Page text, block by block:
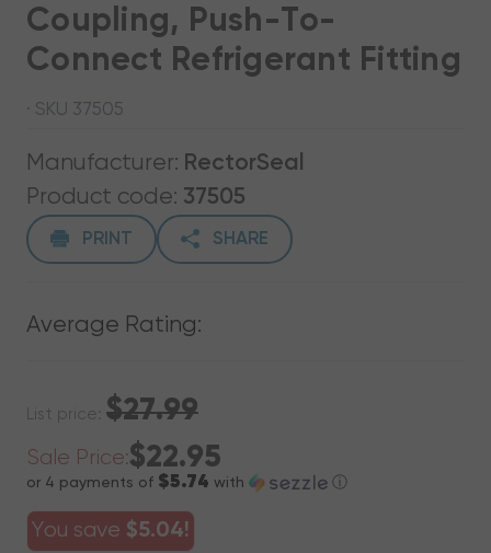
Coupling, Push-To-
Connect Refrigerant Fitting
· SKU 37505
Manufacturer: RectorSeal
Product code: 37505
PRINT SHARE
Average Rating:
List price: $27.99
Sale Price:$22.95
or 4 payments of $5.74 with ⓘ
You save $5.04!